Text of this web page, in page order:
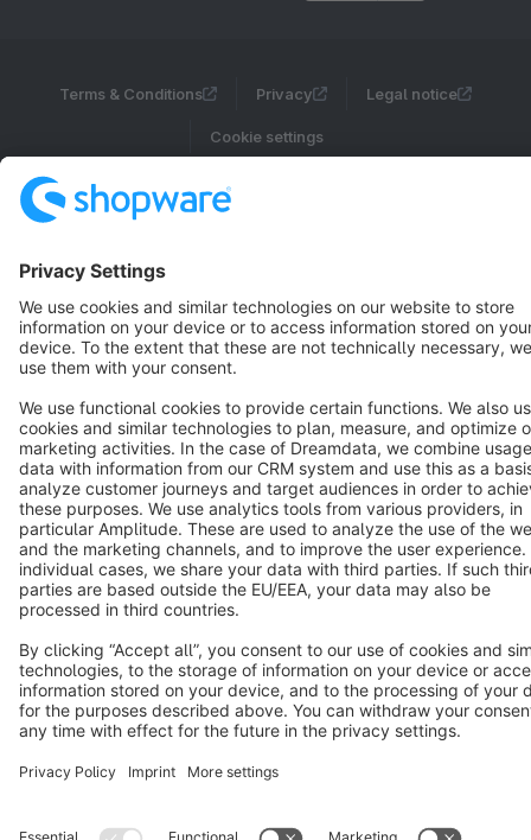
Terms & Conditions Privacy Legal notice
Cookie settings
Copyright © shopware AG - All rights reserved
Notice: * All prices are quoted net of the statutory value-added tax